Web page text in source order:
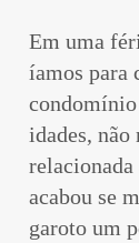
Em uma
íamos para
idades, não
acabou se
garoto um